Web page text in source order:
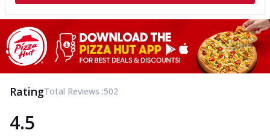
RatingTotal Reviews :502
4.5